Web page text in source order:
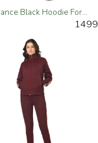
1499
NASA Trance Black Hoodie For Women